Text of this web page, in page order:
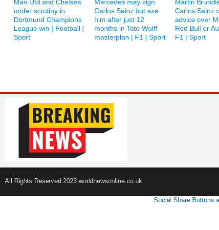
Man Utd and Chelsea
under scrutiny in
Dortmund Champions
League win | Football |
Sport
Mercedes may sign
Carlos Sainz but axe
him after just 12
months in Toto Wolff
masterplan | F1 | Sport
Martin
Carlos Sainz
advice over
Red Bull or
F1 | Sport
All Rights Reserved 2023 worldnewsonline.co.uk
Social Share Buttons